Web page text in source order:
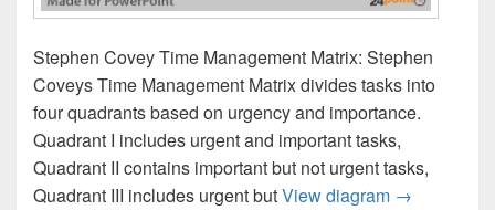
Stephen Covey Time Management Matrix: Stephen
Coveys Time Management Matrix divides tasks into
four quadrants based on urgency and importance.
Quadrant I includes urgent and important tasks,
Quadrant II contains important but not urgent tasks,
Quadrant III includes urgent butView diagram Stephen
→